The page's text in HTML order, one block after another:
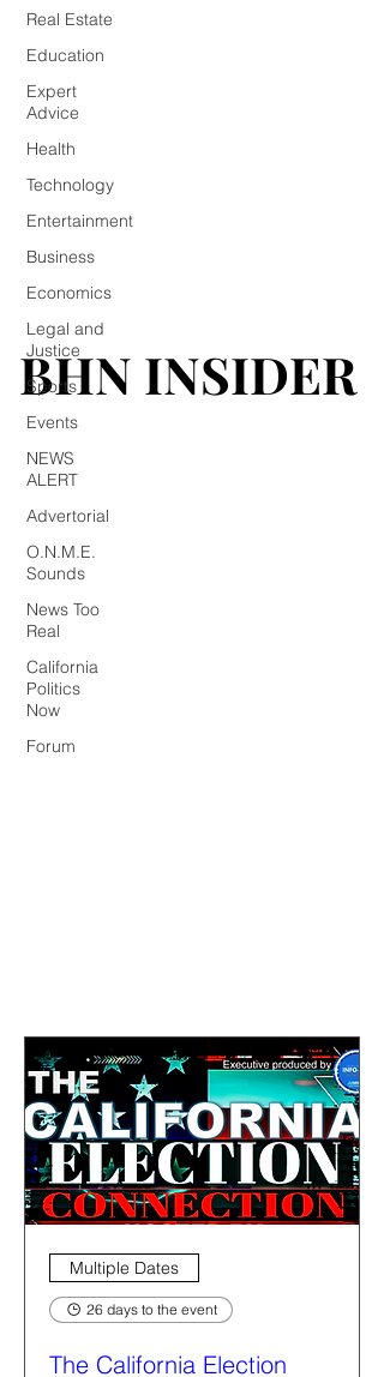
Real Estate
Education
Expert
Advice
Health
Technology
Entertainment
Business
Economics
Legal and
Justice
Sports
Events
NEWS
ALERT
Advertorial
O.N.M.E.
Sounds
News Too
Real
California
Politics
Now
Forum
BHN INSIDER
BHN INSIDER
Multiple Dates
26 days to the event
The California Election